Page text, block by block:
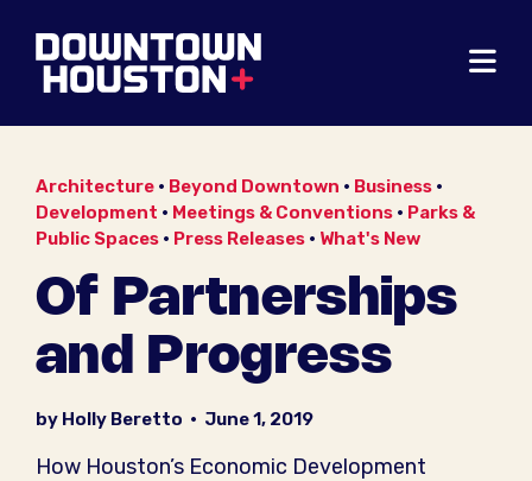
Architecture • Beyond Downtown • Business •
Development • Meetings & Conventions • Parks &
Public Spaces • Press Releases • What's New
Of Partnerships
and Progress
by Holly Beretto • June 1, 2019
How Houston’s Economic Development